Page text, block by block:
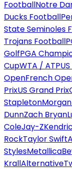
FootballNotre
Ducks Football
State Seminoles
Trojans Football
GolfPGA
CupWTA / ATP
OpenFrench
PrixUS Grand Prix
Stapleton
DunnZach Bryan
ColeJay-Z
RockTaylor Swift
StylesMetallica
KrallAlternative